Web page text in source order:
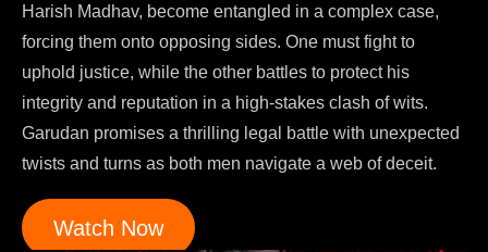
Harish Madhav, become entangled in a complex case,
forcing them onto opposing sides. One must fight to
uphold justice, while the other battles to protect his
integrity and reputation in a high-stakes clash of wits.
Garudan promises a thrilling legal battle with unexpected
twists and turns as both men navigate a web of deceit.
Watch Now